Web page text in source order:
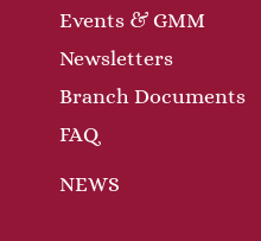
Events & GMM
Newsletters
Branch Documents
FAQ
NEWS